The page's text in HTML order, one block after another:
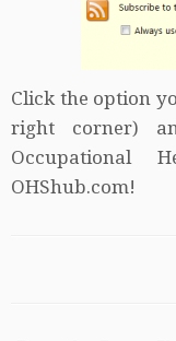
Click the option
right corner)
Occupational
OHShub.com!